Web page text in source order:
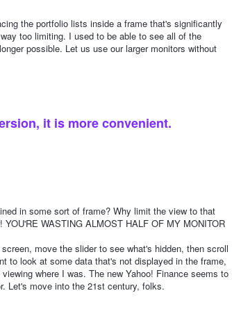
the portfolio lists inside a frame that's significantly
too limiting. I used to be able to see all of the
possible. Let us use our larger monitors without
it is more convenient.
in some sort of frame? Why limit the view to that
WASTING ALMOST HALF OF MY MONITOR
move the slider to see what's hidden, then scroll
to look at some data that's not displayed in the frame,
where I was. The new Yahoo! Finance seems to
Let's move into the 21st century, folks.